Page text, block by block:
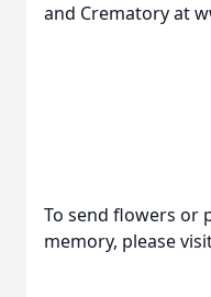
and Crematory at
To send flowers or
memory, please